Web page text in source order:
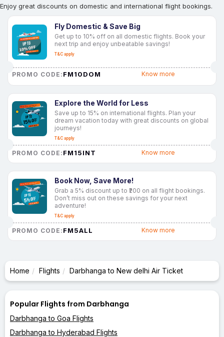
Enjoy great discounts on domestic and international flight bookings.
Fly Domestic & Save Big
Get up to 10% off on all domestic flights. Book your
next trip and enjoy unbeatable savings!
T&C apply
PROMO CODE: FM10DOM Know more
Explore the World for Less
Save up to 15% on international flights. Plan your
dream vacation today with great discounts on global
journeys!
T&C apply
PROMO CODE: FM15INT Know more
Book Now, Save More!
Grab a 5% discount up to ₹200 on all flight bookings.
Don’t miss out on these savings for your next
adventure!
T&C apply
PROMO CODE: FM5ALL Know more
Home Flights Darbhanga to New delhi Air Ticket
Popular Flights from Darbhanga
Darbhanga to Goa Flights
Darbhanga to Hyderabad Flights